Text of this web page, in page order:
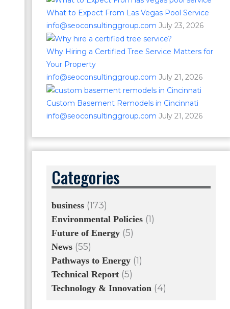
What to Expect From Las Vegas Pool Service
info@seoconsultinggroup.com July 23, 2026
Why Hiring a Certified Tree Service Matters for
Your Property
info@seoconsultinggroup.com July 21, 2026
Custom Basement Remodels in Cincinnati
info@seoconsultinggroup.com July 21, 2026
Categories
business(173)
Environmental Policies(1)
Future of Energy(5)
News(55)
Pathways to Energy(1)
Technical Report(5)
Technology & Innovation(4)